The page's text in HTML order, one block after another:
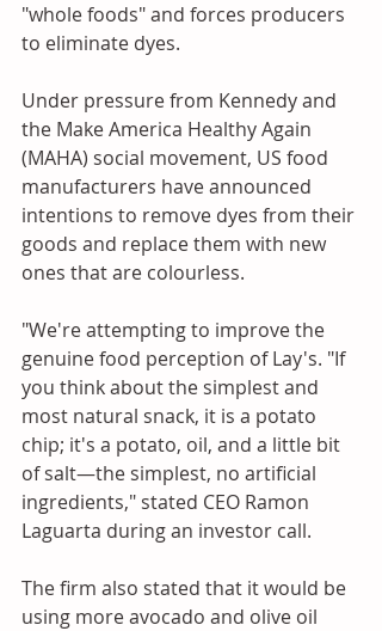
"whole foods" and forces producers
to eliminate dyes.
Under pressure from Kennedy and
the Make America Healthy Again
(MAHA) social movement, US food
manufacturers have announced
intentions to remove dyes from their
goods and replace them with new
ones that are colourless.
"We're attempting to improve the
genuine food perception of Lay's. "If
you think about the simplest and
most natural snack, it is a potato
chip; it's a potato, oil, and a little bit
of salt—the simplest, no artificial
ingredients," stated CEO Ramon
Laguarta during an investor call.
The firm also stated that it would be
using more avocado and olive oil